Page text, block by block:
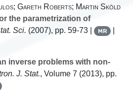
Gareth Roberts; Martin Sköld
the parametrization of
Sci. (2007), pp. 59-73 | MR |
inverse problems with non-
J. Stat., Volume 7 (2013), pp.